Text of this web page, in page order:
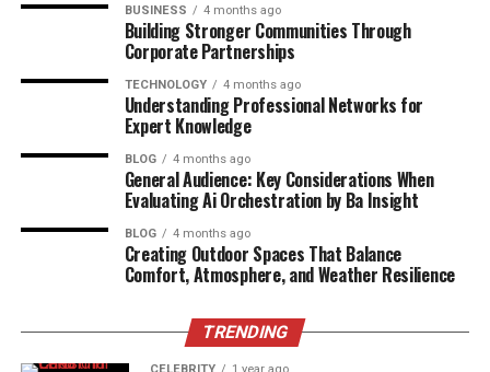
Why Brandi Loge’s Story Matters
Summary
Frequently Asked Questions (FAQ)
Early Life and Background of
Brandi Loge
Childhood Influences and Family
Born and raised in a tight-knit Midwestern town,
BUSINESS 4 months ago
Building Stronger Communities Through
Corporate Partnerships
TECHNOLOGY 4 months ago
Understanding Professional Networks for
Expert Knowledge
BLOG 4 months ago
General Audience: Key Considerations When
Evaluating Ai Orchestration by Ba Insight
BLOG 4 months ago
Creating Outdoor Spaces That Balance
Comfort, Atmosphere, and Weather Resilience
TRENDING